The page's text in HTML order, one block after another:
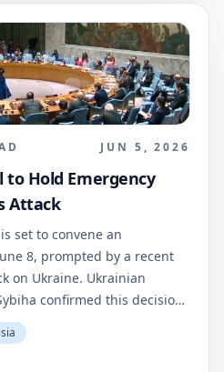
JUN 5, 2026
to Hold Emergency
Attack
set to convene an
8, prompted by a recent
on Ukraine. Ukrainian
confirmed this decision